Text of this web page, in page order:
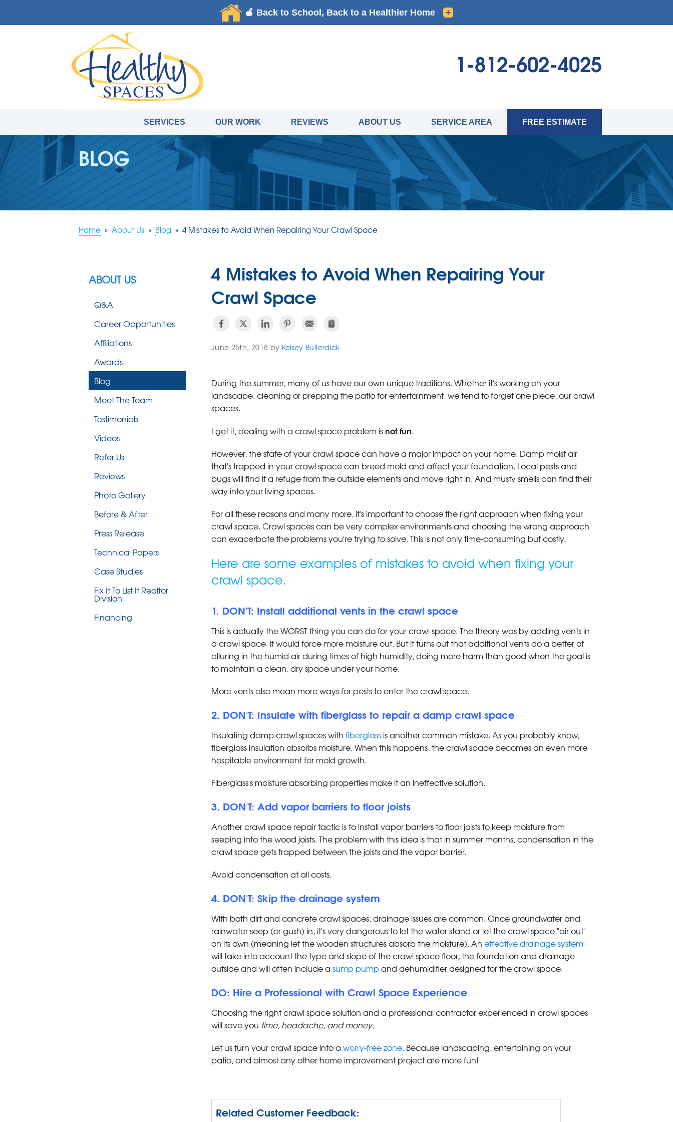
1-812-602-4025
SERVICES OUR WORK REVIEWS ABOUT US SERVICE AREA FREE ESTIMATE
BLOG
Home » About Us » Blog » 4 Mistakes to Avoid When Repairing Your Crawl Space
4 Mistakes to Avoid When Repairing Your
Crawl Space
June 25th, 2018 by Kelsey Bullerdick
During the summer, many of us have our own unique traditions. Whether it's working on your
landscape, cleaning or prepping the patio for entertainment, we tend to forget one piece, our crawl
spaces.
I get it, dealing with a crawl space problem isnot fun.
However, the state of your crawl space can have a major impact on your home. Damp moist air
that's trapped in your crawl space can breed mold and affect your foundation. Local pests and
bugs will find it a refuge from the outside elements and move right in. And musty smells can find their
way into your living spaces.
For all these reasons and many more, it's important to choose the right approach when fixing your
crawl space. Crawl spaces can be very complex environments and choosing the wrong approach
can exacerbate the problems you're trying to solve. This is not only time-consuming but costly.
Here are some examples of mistakes to avoid when fixing your
crawl space.
1. DON'T: Install additional vents in the crawl space
This is actually the WORST thing you can do for your crawl space. The theory was by adding vents in
a crawl space, it would force more moisture out. But it turns out that additional vents do a better of
alluring in the humid air during times of high humidity, doing more harm than good when the goal is
to maintain a clean, dry space under your home.
More vents also mean more ways for pests to enter the crawl space.
2. DON'T: Insulate with fiberglass to repair a damp crawl space
Insulating damp crawl spaces with fiberglass is another common mistake. As you probably know,
fiberglass insulation absorbs moisture. When this happens, the crawl space becomes an even more
hospitable environment for mold growth.
Fiberglass's moisture absorbing properties make it an ineffective solution.
3. DON'T: Add vapor barriers to floor joists
Another crawl space repair tactic is to install vapor barriers to floor joists to keep moisture from
seeping into the wood joists. The problem with this idea is that in summer months, condensation in the
crawl space gets trapped between the joists and the vapor barrier.
Avoid condensation at all costs.
4. DON'T: Skip the drainage system
With both dirt and concrete crawl spaces, drainage issues are common. Once groundwater and
rainwater seep (or gush) in, it's very dangerous to let the water stand or let the crawl space "air out"
on its own (meaning let the wooden structures absorb the moisture). An effective drainage system
will take into account the type and slope of the crawl space floor, the foundation and drainage
outside and will often include a sump pumpand dehumidifier designed for the crawl space.
DO: Hire a Professional with Crawl Space Experience
Choosing the right crawl space solution and a professional contractor experienced in crawl spaces
will save you time, headache, and money.
Let us turn your crawl space into a worry-free zone. Because landscaping, entertaining on your
patio, and almost any other home improvement project are more fun!
Related Customer Feedback:
ABOUT US
Q&A
Career Opportunities
Affiliations
Awards
Blog
Meet The Team
Testimonials
Videos
Refer Us
Reviews
Photo Gallery
Before & After
Press Release
Technical Papers
Case Studies
Fix It To List It Realtor
Division
Financing